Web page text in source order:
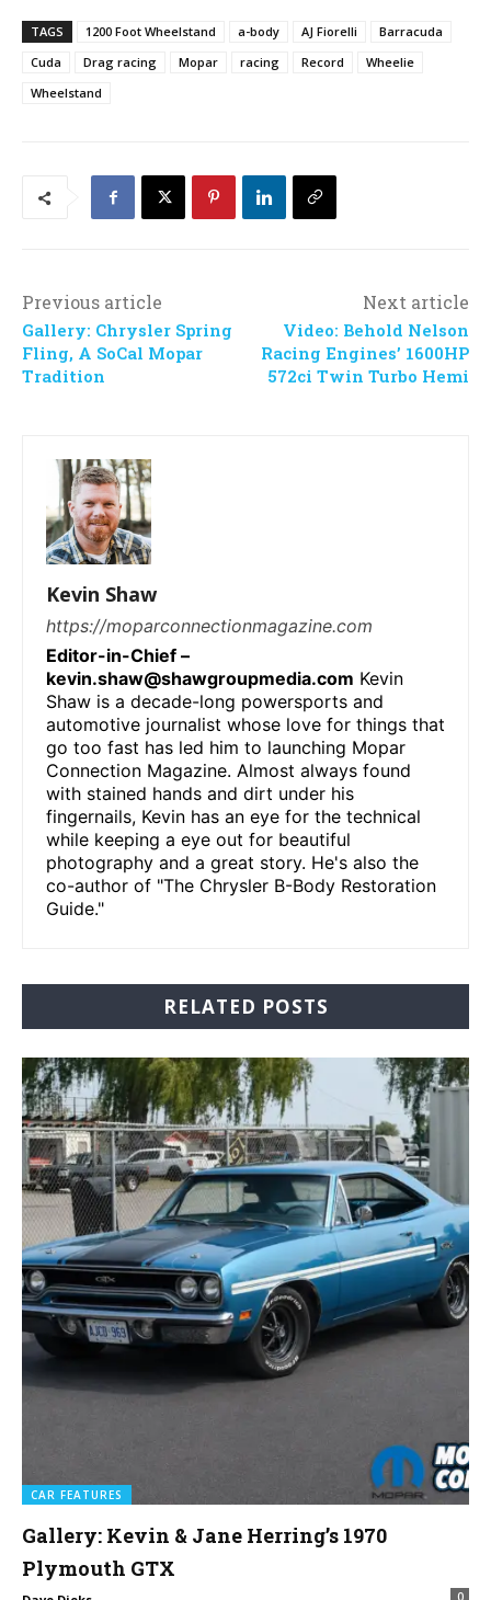
TAGS 1200 Foot Wheelstand a-body AJ Fiorelli
Barracuda
Cuda
Drag racing Mopar racing Record
Wheelie
Wheelstand
Previous article
Gallery: Chrysler Spring
Fling, A SoCal Mopar
Tradition
Next article
Video: Behold Nelson
Racing Engines’ 1600HP
572ci Twin Turbo Hemi
Kevin Shaw
https://moparconnectionmagazine.com
Editor-in-Chief –
kevin.shaw@shawgroupmedia.com Kevin
Shaw is a decade-long powersports and
automotive journalist whose love for things that
go too fast has led him to launching Mopar
Connection Magazine. Almost always found
with stained hands and dirt under his
fingernails, Kevin has an eye for the technical
while keeping a eye out for beautiful
photography and a great story. He's also the
co-author of "The Chrysler B-Body Restoration
Guide."
RELATED POSTS
CAR FEATURES
Gallery: Kevin & Jane Herring’s 1970
Plymouth GTX
0